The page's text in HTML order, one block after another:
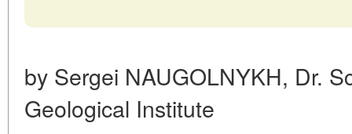
by Sergei NAUGOLNYKH, Dr.
Geological Institute